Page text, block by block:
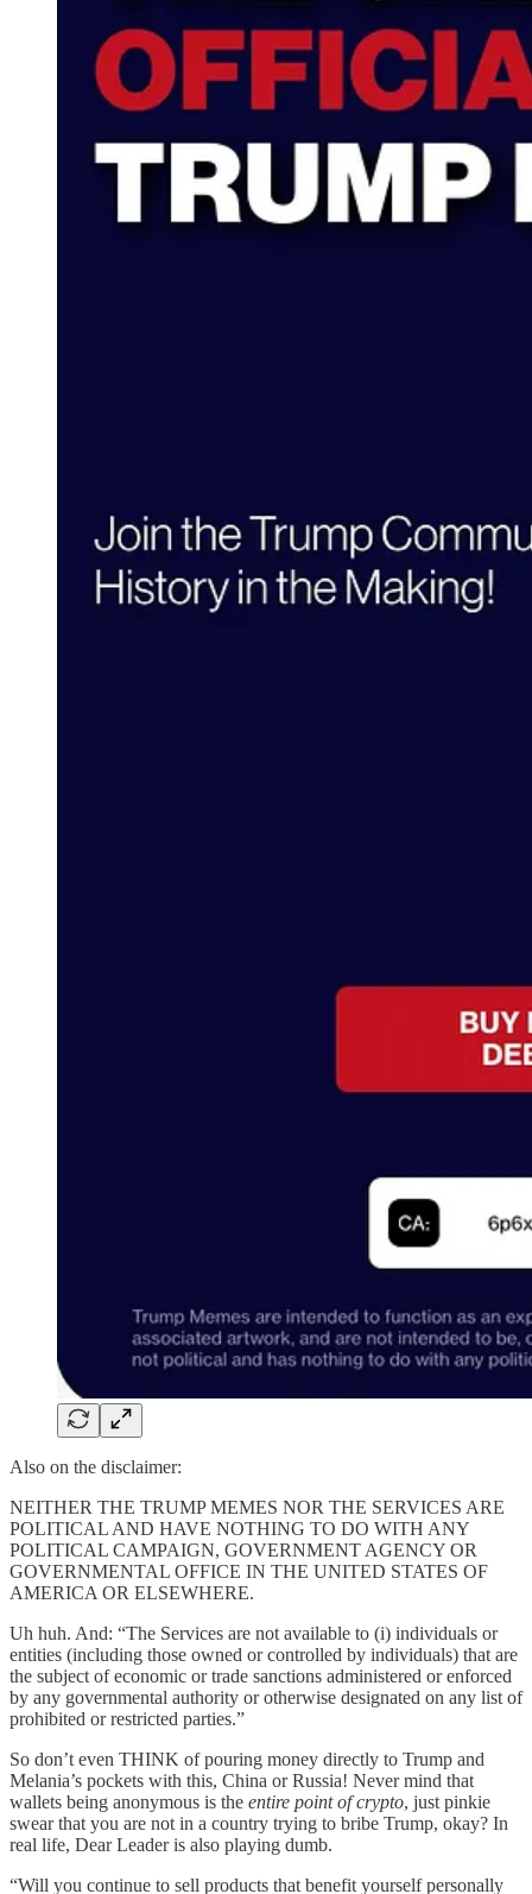
Also on the disclaimer:
NEITHER THE TRUMP MEMES NOR THE SERVICES ARE
POLITICAL AND HAVE NOTHING TO DO WITH ANY
POLITICAL CAMPAIGN, GOVERNMENT AGENCY OR
GOVERNMENTAL OFFICE IN THE UNITED STATES OF
AMERICA OR ELSEWHERE.
Uh huh. And: “The Services are not available to (i) individuals or
entities (including those owned or controlled by individuals) that are
the subject of economic or trade sanctions administered or enforced
by any governmental authority or otherwise designated on any list of
prohibited or restricted parties.”
So don’t even THINK of pouring money directly to Trump and
Melania’s pockets with this, China or Russia! Never mind that
wallets being anonymous is the entire point of crypto, just pinkie
swear that you are not in a country trying to bribe Trump, okay? In
real life, Dear Leader is also playing dumb.
“Will you continue to sell products that benefit yourself personally